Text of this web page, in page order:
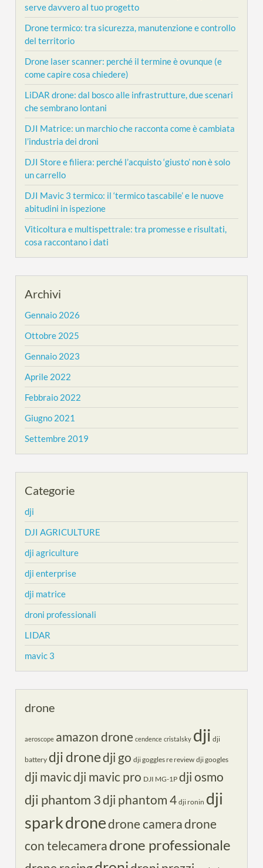
serve davvero al tuo progetto
Drone termico: tra sicurezza, manutenzione e controllo
del territorio
Drone laser scanner: perché il termine è ovunque (e
come capire cosa chiedere)
LiDAR drone: dal bosco alle infrastrutture, due scenari
che sembrano lontani
DJI Matrice: un marchio che racconta come è cambiata
l’industria dei droni
DJI Store e filiera: perché l’acquisto ‘giusto’ non è solo
un carrello
DJI Mavic 3 termico: il ‘termico tascabile’ e le nuove
abitudini in ispezione
Viticoltura e multispettrale: tra promesse e risultati,
cosa raccontano i dati
Archivi
Gennaio 2026
Ottobre 2025
Gennaio 2023
Aprile 2022
Febbraio 2022
Giugno 2021
Settembre 2019
Categorie
dji
DJI AGRICULTURE
dji agriculture
dji enterprise
dji matrice
droni professionali
LIDAR
mavic 3
drone
aeroscope amazon drone cendence cristalsky dji dji
battery dji dronedji go dji goggles re review dji googles
dji mavicdji mavic pro DJI MG-1P dji osmo
dji phantom 3dji phantom 4 dji ronin dji
sparkdronedrone cameradrone
con telecameradrone professionale